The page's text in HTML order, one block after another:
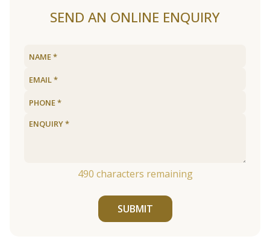
SEND AN ONLINE ENQUIRY
490 characters remaining
SUBMIT